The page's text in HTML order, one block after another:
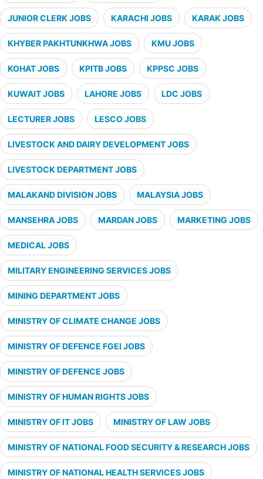
JUNIOR CLERK JOBS KARACHI JOBS KARAK JOBS
KHYBER PAKHTUNKHWA JOBS KMU JOBS
KOHAT JOBS KPITB JOBS KPPSC JOBS
KUWAIT JOBS LAHORE JOBS LDC JOBS
LECTURER JOBS LESCO JOBS
LIVESTOCK AND DAIRY DEVELOPMENT JOBS
LIVESTOCK DEPARTMENT JOBS
MALAKAND DIVISION JOBS MALAYSIA JOBS
MANSEHRA JOBS MARDAN JOBS MARKETING JOBS
MEDICAL JOBS
MILITARY ENGINEERING SERVICES JOBS
MINING DEPARTMENT JOBS
MINISTRY OF CLIMATE CHANGE JOBS
MINISTRY OF DEFENCE FGEI JOBS
MINISTRY OF DEFENCE JOBS
MINISTRY OF HUMAN RIGHTS JOBS
MINISTRY OF IT JOBS MINISTRY OF LAW JOBS
MINISTRY OF NATIONAL FOOD SECURITY & RESEARCH JOBS
MINISTRY OF NATIONAL HEALTH SERVICES JOBS